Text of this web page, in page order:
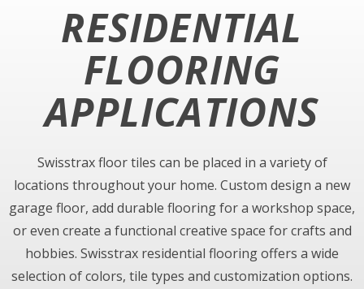
RESIDENTIAL
FLOORING
APPLICATIONS
Swisstrax floor tiles can be placed in a variety of
locations throughout your home. Custom design a new
garage floor, add durable flooring for a workshop space,
or even create a functional creative space for crafts and
hobbies. Swisstrax residential flooring offers a wide
selection of colors, tile types and customization options.